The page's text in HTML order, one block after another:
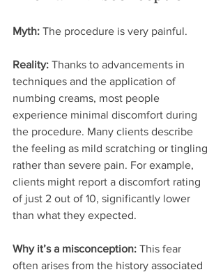
Myth: The procedure is very painful.
Reality: Thanks to advancements in
techniques and the application of
numbing creams, most people
experience minimal discomfort during
the procedure. Many clients describe
the feeling as mild scratching or tingling
rather than severe pain. For example,
clients might report a discomfort rating
of just 2 out of 10, significantly lower
than what they expected.
Why it’s a misconception: This fear
often arises from the history associated